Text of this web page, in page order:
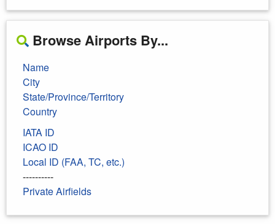
Browse Airports By...
Name
City
State/Province/Territory
Country
IATA ID
ICAO ID
Local ID (FAA, TC, etc.)
----------
Private Airfields